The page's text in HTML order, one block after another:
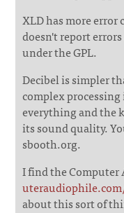
XLD has more
doesn't report
under the GPL.
Decibel is simpler
complex
everything and the
its sound quality.
sbooth.org.
I find the
about this sort of